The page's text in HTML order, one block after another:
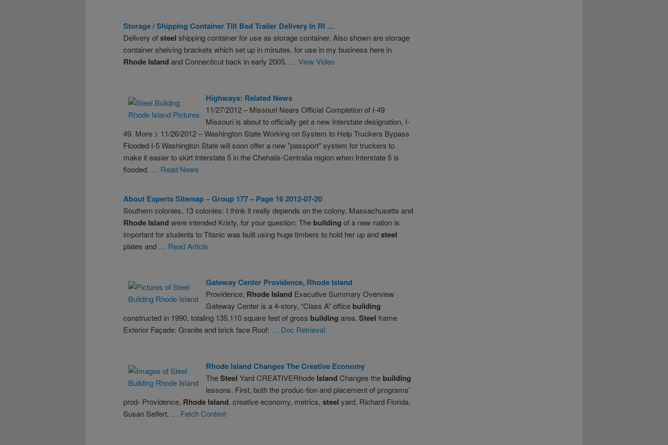
Storage / Shipping Container Tilt Bed Trailer Delivery In RI …
Delivery ofsteel shipping container for use as storage container. Also shown are storage
container shelving brackets which set up in minutes. for use in my business here in
Rhode Island and Connecticut back in early 2005. … View Video
Highways: Related News
11/27/2012 – Missouri Nears Official Completion of I-49
Missouri is about to officially get a new Interstate designation, I-
49. More > 11/26/2012 – Washington State Working on System to Help Truckers Bypass
Flooded I-5 Washington State will soon offer a new "passport" system for truckers to
make it easier to skirt Interstate 5 in the Chehalis-Centralia region when Interstate 5 is
flooded. … Read News
About Experts Sitemap – Group 177 – Page 16 2012-07-20
Southern colonies, 13 colonies: I think it really depends on the colony. Massachusetts and
Rhode Island were intended Kristy, for your question: The building of a new nation is
important for students to Titanic was built using huge timbers to hold her up andsteel
plates and … Read Article
Gateway Center Providence, Rhode Island
Providence, Rhode Island Executive Summary Overview
Gateway Center is a 4-story, “Class A” office building
constructed in 1990, totaling 135,110 square feet of gross building area. Steel frame
Exterior Façade: Granite and brick face Roof: … Doc Retrieval
Rhode Island Changes The Creative Economy
TheSteel Yard CREATIVERhode Island Changes the building
lessons. First, both the produc-tion and placement of programs’
prod- Providence, Rhode Island, creative economy, metrics, steel yard, Richard Florida,
Susan Seifert, … Fetch Content